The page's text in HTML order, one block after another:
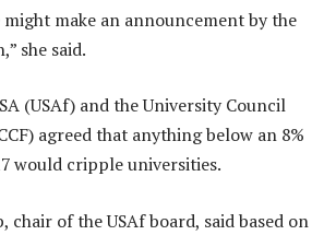
make an announcement by the
she said.
(USAf) and the University Council
agreed that anything below an 8%
would cripple universities.
chair of the USAf board, said based on